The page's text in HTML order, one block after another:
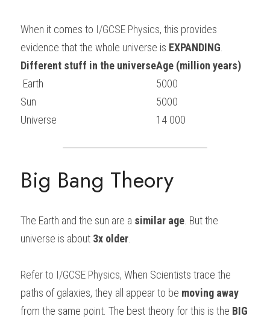
ONLINE TUTORIAL
When it comes to I/GCSE Physics, this provides
evidence that the whole universe is EXPANDING
Different stuff in the universeAge (million years)
Earth
5000
Sun
5000
Universe
14 000
Big Bang Theory
The Earth and the sun are a similar age . But the
universe is about 3x older
Refer to I/GCSE Physics, When Scientists trace the
paths of galaxies, they all appear to be moving away
from the same point. The best theory for this is the BIG